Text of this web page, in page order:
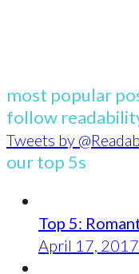
most popular
follow
Tweets by
our top 5s
Top 5:
April 17, 2017